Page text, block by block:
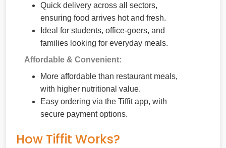
Quick delivery across all sectors,
ensuring food arrives hot and fresh.
Ideal for students, office-goers, and
families looking for everyday meals.
Affordable & Convenient:
More affordable than restaurant meals,
with higher nutritional value.
Easy ordering via the Tiffit app, with
secure payment options.
How Tiffit Works?